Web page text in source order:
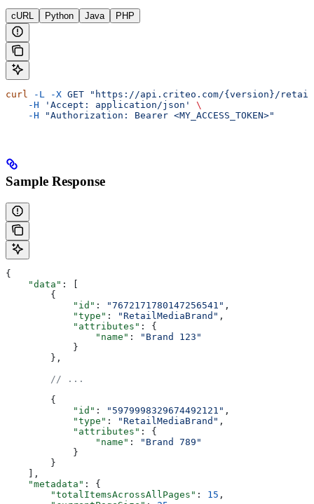
cURL Python Java PHP
curl -L -X GET "https://api.criteo.com/{version}/retail-
    -H
'Accept: application/json'
\
    -H
"Authorization: Bearer <MY_ACCESS_TOKEN>"
Sample Response
{
    "data"
: [
        {
            "id"
: "7672171780147256541" ,
            "type"
: "RetailMediaBrand" ,
            "attributes"
: {
                "name"
:
"Brand 123"
            }
        },
        // ...
        {
            "id"
: "5979998329674492121" ,
            "type"
: "RetailMediaBrand" ,
            "attributes"
: {
                "name"
:
"Brand 789"
            }
        }
    ],
    "metadata"
: {
        "totalItemsAcrossAllPages"
: 15 ,